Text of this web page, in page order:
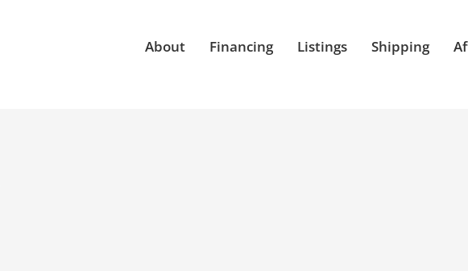
About Financing Listings Shipping